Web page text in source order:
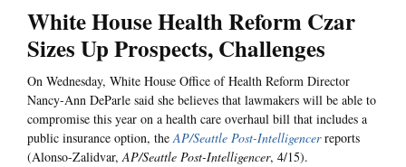
White House Health Reform Czar
Sizes Up Prospects, Challenges
On Wednesday, White House Office of Health Reform Director
Nancy-Ann DeParle said she believes that lawmakers will be able to
compromise this year on a health care overhaul bill that includes a
public insurance option, theAP/Seattle Post-Intelligencerreports
(Alonso-Zalidvar,AP/Seattle Post-Intelligencer, 4/15).